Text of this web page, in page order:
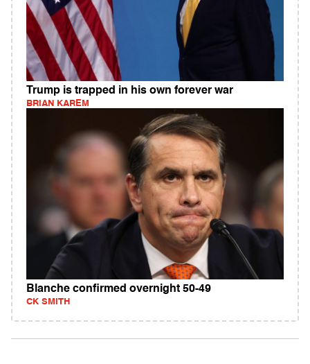
Trump is trapped in his own forever war
BRIAN KAREM
Blanche confirmed overnight 50-49
CK SMITH